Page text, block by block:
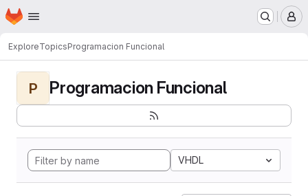
Skip to main content
Homepage
ExploreTopicsProgramacion Funcional
P Programacion Funcional
VHDL